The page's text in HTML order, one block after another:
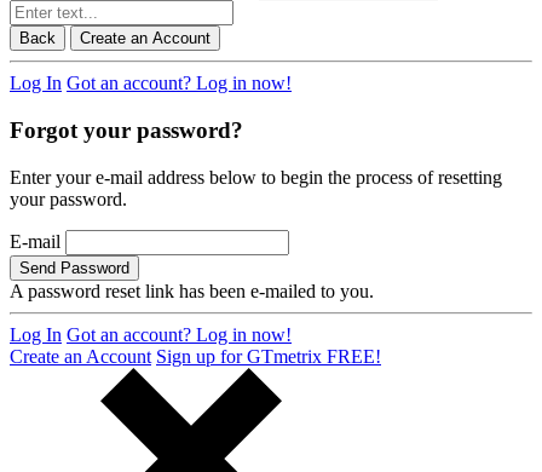
Back Create an Account
Log In Got an account? Log in now!
Forgot your password?
Enter your e-mail address below to begin the process of resetting
your password.
E-mail
Send Password
A password reset link has been e-mailed to you.
Log In Got an account? Log in now!
Create an Account Sign up for GTmetrix FREE!